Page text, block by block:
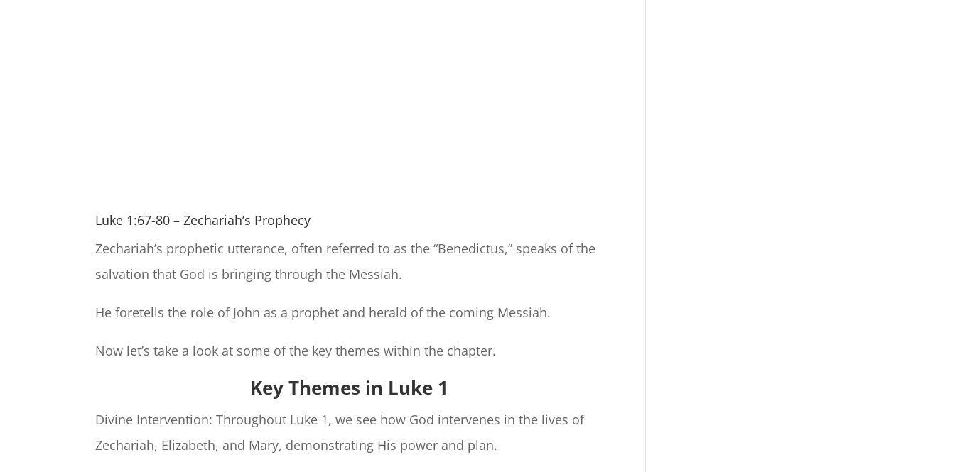
Luke 1:67-80 – Zechariah’s Prophecy
Zechariah’s prophetic utterance, often referred to as the “Benedictus,” speaks of the
salvation that God is bringing through the Messiah.
He foretells the role of John as a prophet and herald of the coming Messiah.
Now let’s take a look at some of the key themes within the chapter.
Key Themes in Luke 1
Divine Intervention: Throughout Luke 1, we see how God intervenes in the lives of
Zechariah, Elizabeth, and Mary, demonstrating His power and plan.